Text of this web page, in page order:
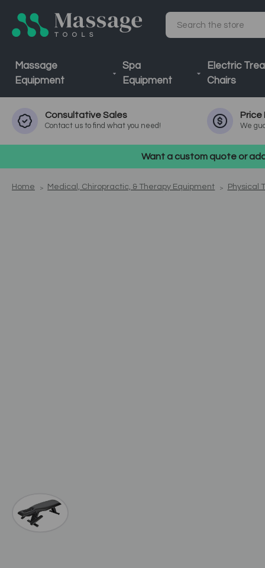
Search
Massage
Equipment
Spa
Equipment
Electric
Chairs
ConsultativeSales
Contact us to find what you need!
Price
We
Want a custom quote or
Home Medical, Chiropractic, & Therapy Equipment Physical